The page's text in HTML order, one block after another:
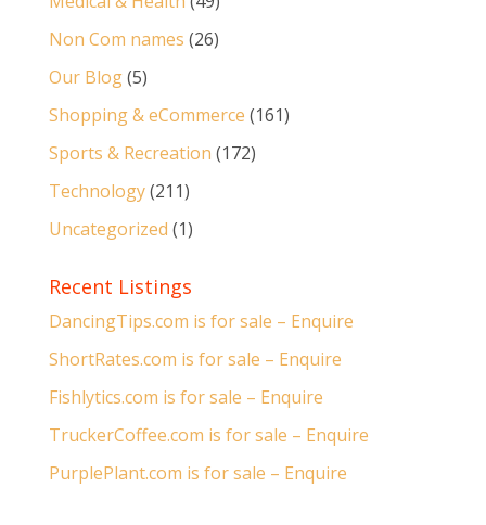
Non Com names (26)
Our Blog(5)
Shopping & eCommerce (161)
Sports & Recreation (172)
Technology(211)
Uncategorized (1)
Recent Listings
DancingTips.com is for sale – Enquire
ShortRates.com is for sale – Enquire
Fishlytics.com is for sale – Enquire
TruckerCoffee.com is for sale – Enquire
PurplePlant.com is for sale – Enquire